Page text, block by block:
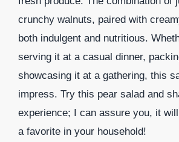
crunchy walnuts, paired with
both indulgent and nutritious.
serving it at a casual dinner,
showcasing it at a gathering, this
impress. Try this pear salad and
experience; I can assure you, it
a favorite in your household!